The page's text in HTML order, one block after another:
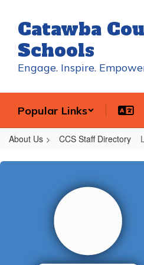
main
content
Catawba
Schools
Engage. Inspire.
Popular Links
About Us CCS Staff Directory
Lane,